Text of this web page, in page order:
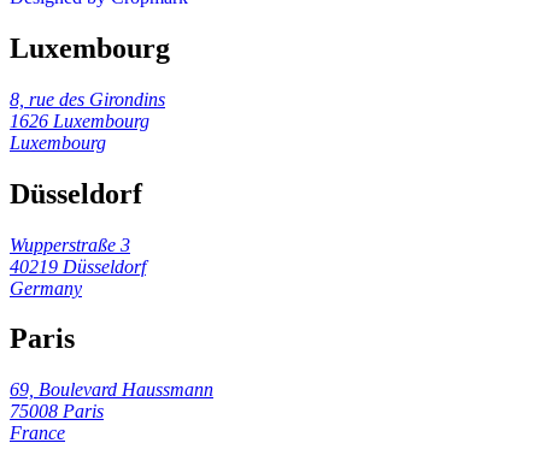
Luxembourg
8, rue des Girondins
1626 Luxembourg
Luxembourg
Düsseldorf
Wupperstraße 3
40219 Düsseldorf
Germany
Paris
69, Boulevard Haussmann
75008 Paris
France